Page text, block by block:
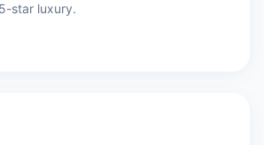
star luxury.